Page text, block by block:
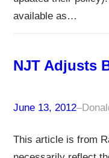
available as…
NJT Adjusts
June 13, 2012–
This article is from